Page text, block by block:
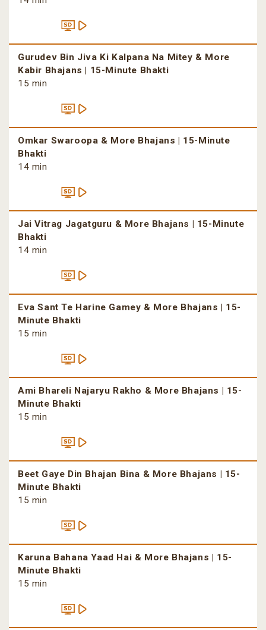
Gurudev Bin Jiva Ki Kalpana Na Mitey & More
Kabir Bhajans | 15-Minute Bhakti
15 min
Omkar Swaroopa & More Bhajans | 15-Minute
Bhakti
14 min
Jai Vitrag Jagatguru & More Bhajans | 15-Minute
Bhakti
14 min
Eva Sant Te Harine Gamey & More Bhajans | 15-
Minute Bhakti
15 min
Ami Bhareli Najaryu Rakho & More Bhajans | 15-
Minute Bhakti
15 min
Beet Gaye Din Bhajan Bina & More Bhajans | 15-
Minute Bhakti
15 min
Karuna Bahana Yaad Hai & More Bhajans | 15-
Minute Bhakti
15 min